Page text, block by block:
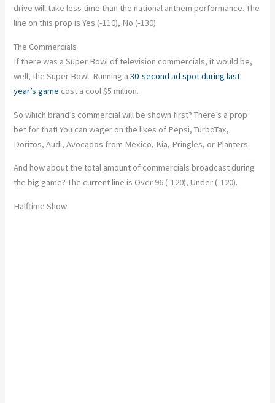
drive will take less time than the national anthem performance. The
line on this prop is Yes (-110), No (-130).
The Commercials
If there was a Super Bowl of television commercials, it would be,
well, the Super Bowl. Running a30-second ad spot during last
year’s game cost a cool $5 million.
So which brand’s commercial will be shown first? There’s a prop
bet for that! You can wager on the likes of Pepsi, TurboTax,
Doritos, Audi, Avocados from Mexico, Kia, Pringles, or Planters.
And how about the total amount of commercials broadcast during
the big game? The current line is Over 96 (-120), Under (-120).
Halftime Show